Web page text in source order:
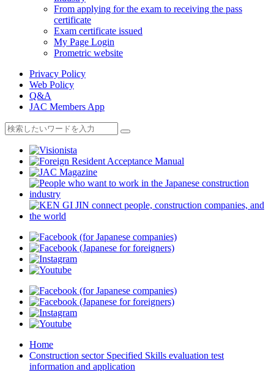
From applying for the exam to receiving the pass
certificate
Exam certificate issued
My Page Login
Prometric website
Privacy Policy
Web Policy
Q&A
JAC Members App
Home
Construction sector Specified Skills evaluation test
information and application